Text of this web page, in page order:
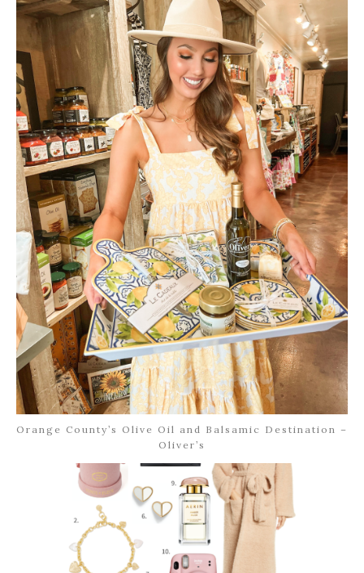
Orange County’s Olive Oil and Balsamic Destination –
Oliver’s